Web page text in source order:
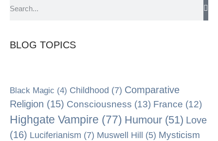
BLOG TOPICS
Black Magic (4) Childhood (7) Comparative
Religion (15) Consciousness (13) France (12)
Highgate Vampire (77) Humour (51) Love
(16) Luciferianism (7) Muswell Hill (5) Mysticism